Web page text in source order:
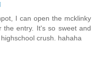
I can open the mcklinky
entry. It's so sweet and
crush. hahaha